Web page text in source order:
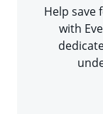
Help save
with